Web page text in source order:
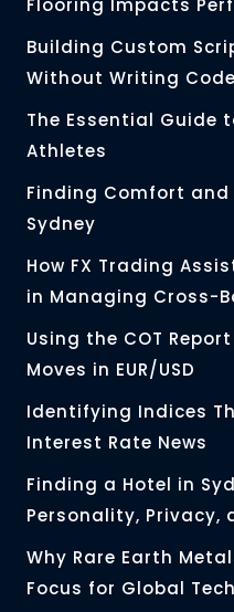
Flooring Impacts
Building Custom
Without Writing Code
The Essential Guide
Athletes
Finding Comfort and
Sydney
How FX Trading
in Managing Cross-
Using the COT
Moves in EUR/USD
Identifying Indices
Interest Rate News
Finding a Hotel in
Personality, Privacy,
Why Rare Earth
Focus for Global